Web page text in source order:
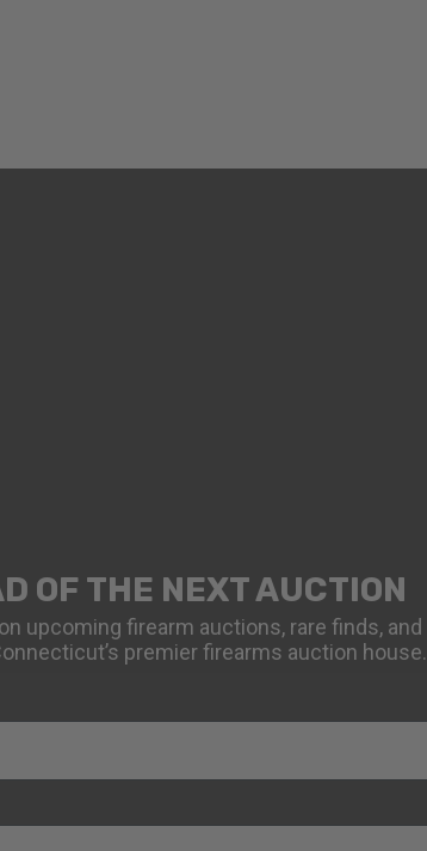
OF THE NEXT AUCTION
upcoming firearm auctions, rare finds, and
premier firearms auction house.